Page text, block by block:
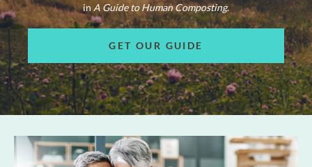
inA Guide to Human Composting.
GET OUR GUIDE